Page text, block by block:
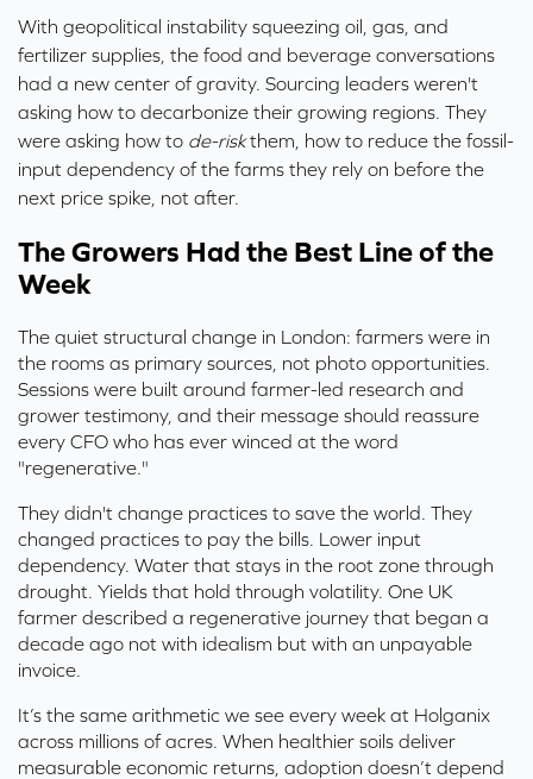
With geopolitical instability squeezing oil, gas, and
fertilizer supplies, the food and beverage conversations
had a new center of gravity. Sourcing leaders weren't
asking how to decarbonize their growing regions. They
were asking how to de-riskthem, how to reduce the fossil-
input dependency of the farms they rely on before the
next price spike, not after.
The Growers Had the Best Line of the
Week
The quiet structural change in London: farmers were in
the rooms as primary sources, not photo opportunities.
Sessions were built around farmer-led research and
grower testimony, and their message should reassure
every CFO who has ever winced at the word
"regenerative."
They didn't change practices to save the world. They
changed practices to pay the bills. Lower input
dependency. Water that stays in the root zone through
drought. Yields that hold through volatility. One UK
farmer described a regenerative journey that began a
decade ago not with idealism but with an unpayable
invoice.
It’s the same arithmetic we see every week at Holganix
across millions of acres. When healthier soils deliver
measurable economic returns, adoption doesn’t depend